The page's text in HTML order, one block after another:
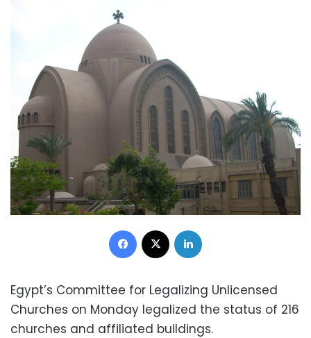
Facebook
Egypt’s Committee for Legalizing Unlicensed
Churches on Monday legalized the status of 216
churches and affiliated buildings.